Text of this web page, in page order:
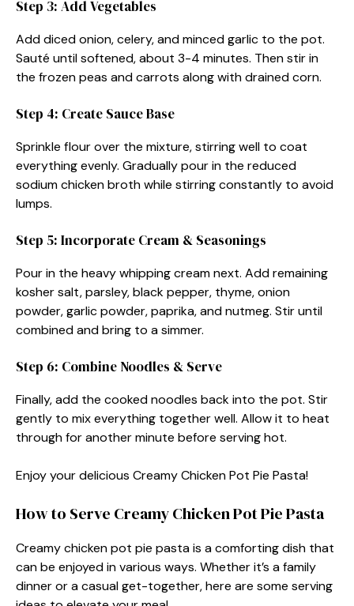
Step 3: Add Vegetables
Add diced onion, celery, and minced garlic to the pot.
Sauté until softened, about 3-4 minutes. Then stir in
the frozen peas and carrots along with drained corn.
Step 4: Create Sauce Base
Sprinkle flour over the mixture, stirring well to coat
everything evenly. Gradually pour in the reduced
sodium chicken broth while stirring constantly to avoid
lumps.
Step 5: Incorporate Cream & Seasonings
Pour in the heavy whipping cream next. Add remaining
kosher salt, parsley, black pepper, thyme, onion
powder, garlic powder, paprika, and nutmeg. Stir until
combined and bring to a simmer.
Step 6: Combine Noodles & Serve
Finally, add the cooked noodles back into the pot. Stir
gently to mix everything together well. Allow it to heat
through for another minute before serving hot.
Enjoy your delicious Creamy Chicken Pot Pie Pasta!
How to Serve Creamy Chicken Pot Pie Pasta
Creamy chicken pot pie pasta is a comforting dish that
can be enjoyed in various ways. Whether it’s a family
dinner or a casual get-together, here are some serving